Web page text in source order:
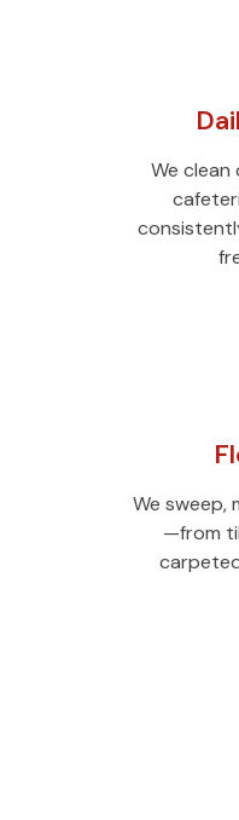
We clean
We sweep,
—from